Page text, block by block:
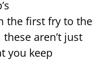
the first fry to the
aren’t just
you keep